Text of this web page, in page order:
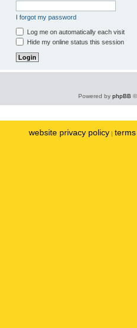
I forgot my password
Log me on automatically each visit
Hide my online status this session
Powered by phpBB
website privacy policy |